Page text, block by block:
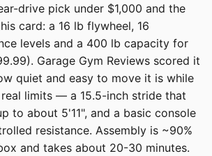
drive pick under $1,000 and the
card: a 16 lb flywheel, 16
levels and a 400 lb capacity for
Garage Gym Reviews scored it
quiet and easy to move it is while
limits — a 15.5-inch stride that
to about 5'11", and a basic console
resistance. Assembly is ~90%
and takes about 20-30 minutes.